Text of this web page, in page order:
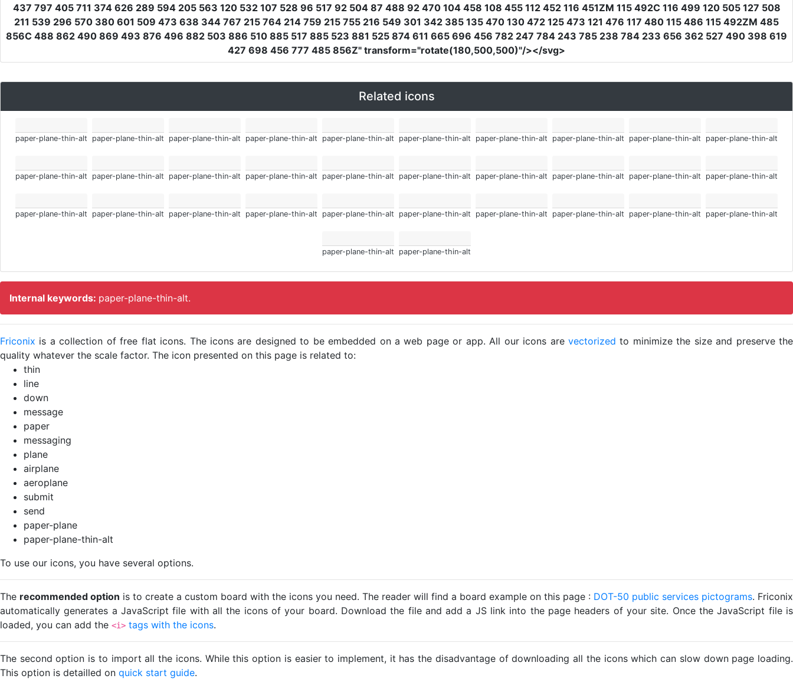
437 797 405 711 374 626 289 594 205 563 120 532 107 528 96 517 92 504 87 488 92 470 104 458 108 455 112 452 116 451ZM 115 492C 116 499 120 505 127 508
211 539 296 570 380 601 509 473 638 344 767 215 764 214 759 215 755 216 549 301 342 385 135 470 130 472 125 473 121 476 117 480 115 486 115 492ZM 485
856C 488 862 490 869 493 876 496 882 503 886 510 885 517 885 523 881 525 874 611 665 696 456 782 247 784 243 785 238 784 233 656 362 527 490 398 619
427 698 456 777 485 856Z" transform="rotate(180,500,500)"/></svg>
Related icons
paper-plane-thin-alt paper-plane-thin-alt paper-plane-thin-alt paper-plane-thin-alt paper-plane-thin-alt paper-plane-thin-alt paper-plane-thin-alt paper-plane-thin-alt paper-plane-thin-alt paper-plane-thin-alt
paper-plane-thin-alt paper-plane-thin-alt paper-plane-thin-alt paper-plane-thin-alt paper-plane-thin-alt paper-plane-thin-alt paper-plane-thin-alt paper-plane-thin-alt paper-plane-thin-alt paper-plane-thin-alt
paper-plane-thin-alt paper-plane-thin-alt paper-plane-thin-alt paper-plane-thin-alt paper-plane-thin-alt paper-plane-thin-alt paper-plane-thin-alt paper-plane-thin-alt paper-plane-thin-alt paper-plane-thin-alt
paper-plane-thin-alt paper-plane-thin-alt
Internal keywords: paper-plane-thin-alt.
Friconix is a collection of free flat icons. The icons are designed to be embedded on a web page or app. All our icons are vectorized to minimize the size and preserve the
quality whatever the scale factor. The icon presented on this page is related to:
thin
line
down
message
paper
messaging
plane
airplane
aeroplane
submit
send
paper-plane
paper-plane-thin-alt
To use our icons, you have several options.
The recommended option is to create a custom board with the icons you need. The reader will find a board example on this page : DOT-50 public services pictograms. Friconix
automatically generates a JavaScript file with all the icons of your board. Download the file and add a JS link into the page headers of your site. Once the JavaScript file is
loaded, you can add the <i> tags with the icons.
The second option is to import all the icons. While this option is easier to implement, it has the disadvantage of downloading all the icons which can slow down page loading.
This option is detailled on quick start guide.